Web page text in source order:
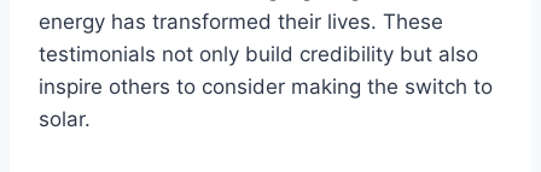
energy has transformed their lives. These
testimonials not only build credibility but also
inspire others to consider making the switch to
solar.